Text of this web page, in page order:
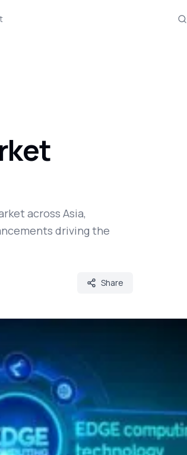
across Asia,
driving the
Share